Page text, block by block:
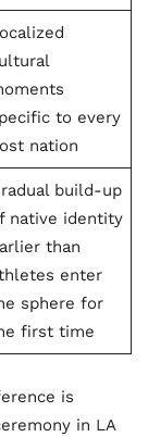
to every
nation
build-up
native identity
than
enter
sphere for
first time
is
in LA